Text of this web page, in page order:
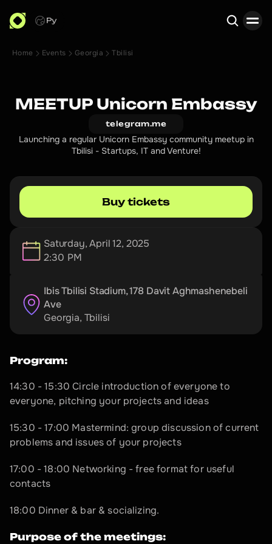
Ру
Home Events Georgia Tbilisi
MEETUP Unicorn Embassy
telegram.me
Launching a regular Unicorn Embassy community meetup in
Tbilisi - Startups, IT and Venture!
Buy tickets
Saturday, April 12, 2025
2:30 PM
Ibis Tbilisi Stadium, 178 Davit Aghmashenebeli
Ave
Georgia, Tbilisi
Program:
14:30 - 15:30 Circle introduction of everyone to
everyone, pitching your projects and ideas
15:30 - 17:00 Mastermind: group discussion of current
problems and issues of your projects
17:00 - 18:00 Networking - free format for useful
contacts
18:00 Dinner & bar & socializing.
Purpose of the meetings: